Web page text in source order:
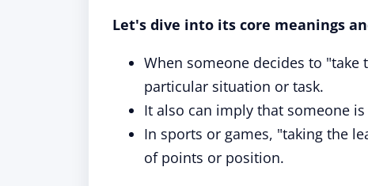
Let's dive into its core meanings
When someone decides to "take
particular situation or task.
It also can imply that someone
In sports or games, "taking the
of points or position.